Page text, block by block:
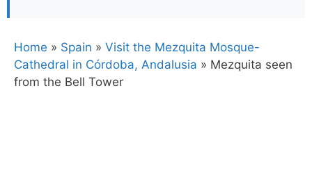
Home » Spain » Visit the Mezquita Mosque-
Cathedral in Córdoba, Andalusia » Mezquita seen
from the Bell Tower